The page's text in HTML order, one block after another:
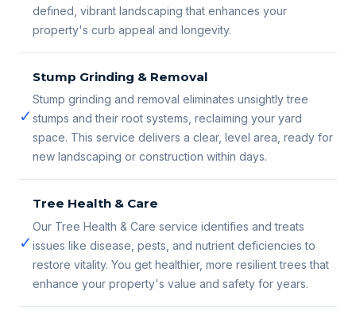
defined, vibrant landscaping that enhances your
property's curb appeal and longevity.
✓
Stump Grinding & Removal
Stump grinding and removal eliminates unsightly tree
stumps and their root systems, reclaiming your yard
space. This service delivers a clear, level area, ready for
new landscaping or construction within days.
✓
Tree Health & Care
Our Tree Health & Care service identifies and treats
issues like disease, pests, and nutrient deficiencies to
restore vitality. You get healthier, more resilient trees that
enhance your property's value and safety for years.